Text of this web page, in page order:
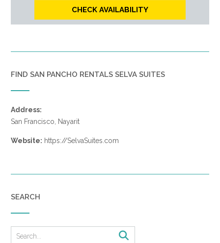
CHECK AVAILABILITY
FIND SAN PANCHO RENTALS SELVA SUITES
Address:
San Francisco, Nayarit
Website: https://SelvaSuites.com
SEARCH